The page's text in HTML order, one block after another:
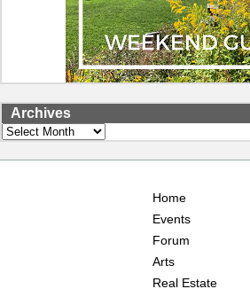
Archives
Archives
Home
Events
Forum
Arts
Real Estate